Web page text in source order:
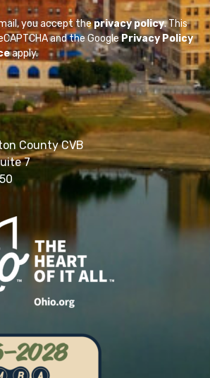
you accept theprivacy policy. This
and the GooglePrivacy Policy
apply.
County CVB
7